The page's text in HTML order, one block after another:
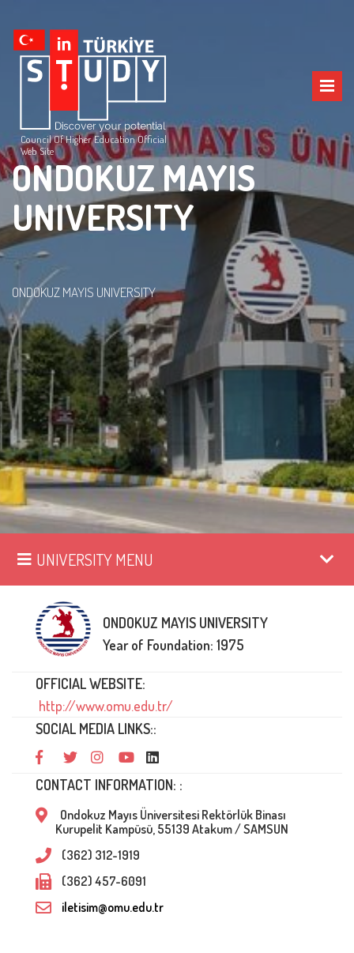
Council Of Higher Education Official
Web Site
ONDOKUZ MAYIS
UNIVERSITY
ONDOKUZ MAYIS UNIVERSITY
UNIVERSITY MENU
ONDOKUZ MAYIS UNIVERSITY
Year of Foundation: 1975
OFFICIAL WEBSITE:
http://www.omu.edu.tr/
SOCIAL MEDIA LINKS::
CONTACT INFORMATION: :
Ondokuz Mayıs Üniversitesi Rektörlük Binası
Kurupelit Kampüsü, 55139 Atakum / SAMSUN
(362) 312-1919
(362) 457-6091
iletisim@omu.edu.tr